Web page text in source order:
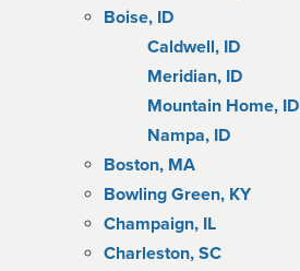
Boise, ID
Caldwell, ID
Meridian, ID
Mountain Home, ID
Nampa, ID
Boston, MA
Bowling Green, KY
Champaign, IL
Charleston, SC